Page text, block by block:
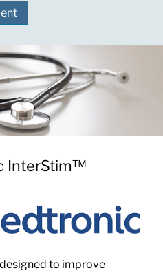
InterStim™
to improve